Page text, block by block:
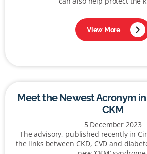
View More
Meet the Newest Acronym
CKM
5 December 2023
The advisory, published recently in
the links between CKD, CVD and